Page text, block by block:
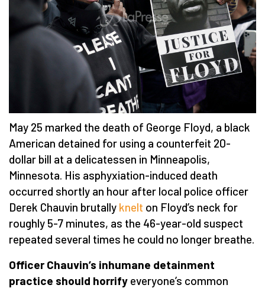
May 25 marked the death of George Floyd, a black
American detained for using a counterfeit 20-
dollar bill at a delicatessen in Minneapolis,
Minnesota. His asphyxiation-induced death
occurred shortly an hour after local police officer
Derek Chauvin brutally knelt on Floyd’s neck for
roughly 5-7 minutes, as the 46-year-old suspect
repeated several times he could no longer breathe.
Officer Chauvin’s inhumane detainment
practice should horrify everyone’s common